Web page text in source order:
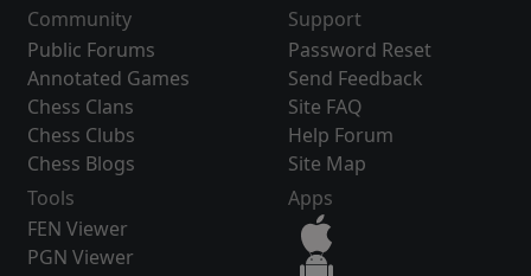
Community
Public Forums
Annotated Games
Chess Clans
Chess Clubs
Chess Blogs
Support
Password Reset
Send Feedback
Site FAQ
Help Forum
Site Map
Tools
FEN Viewer
PGN Viewer
Apps